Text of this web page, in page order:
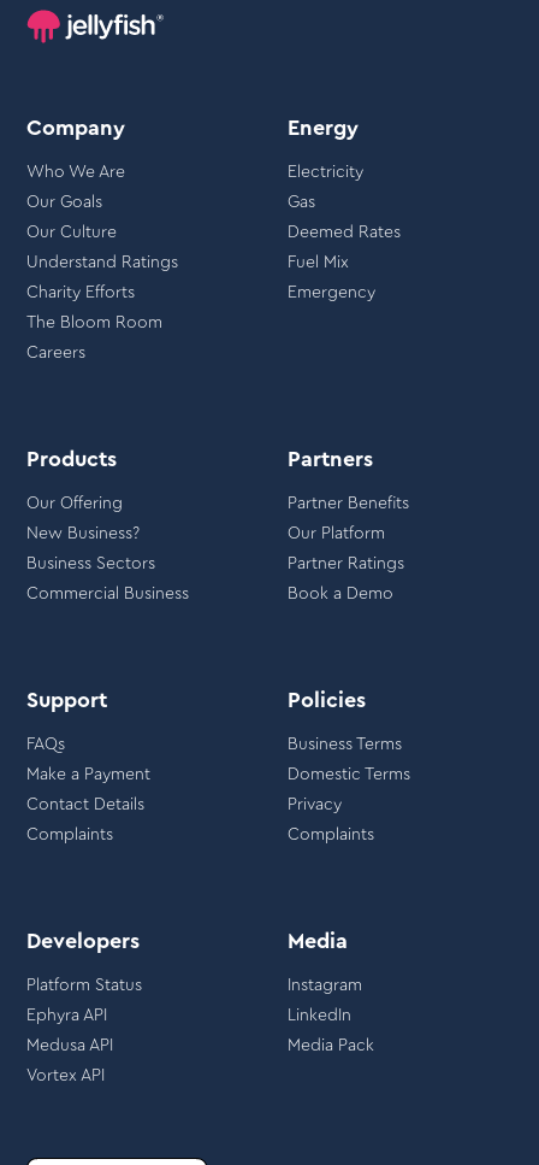
Company
Who We Are
Our Goals
Our Culture
Understand Ratings
Charity Efforts
The Bloom Room
Careers
Energy
Electricity
Gas
Deemed Rates
Fuel Mix
Emergency
Products
Our Offering
New Business?
Business Sectors
Commercial Business
Partners
Partner Benefits
Our Platform
Partner Ratings
Book a Demo
Support
FAQs
Make a Payment
Contact Details
Complaints
Policies
Business Terms
Domestic Terms
Privacy
Complaints
Developers
Platform Status
Ephyra API
Medusa API
Vortex API
Media
Instagram
LinkedIn
Media Pack